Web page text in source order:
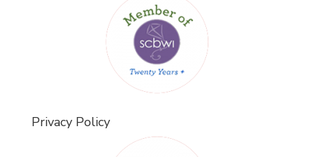
Privacy Policy